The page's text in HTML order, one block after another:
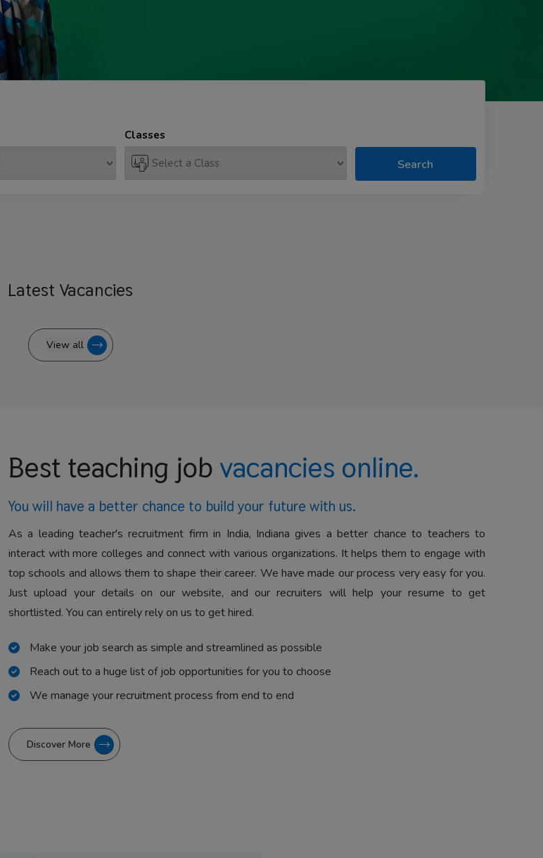
Classes
Search
Latest Vacancies
View all
Best teaching job vacancies online.
You will have a better chance to build your future with us.
As a leading teacher's recruitment firm in India, Indiana gives a better chance to teachers to
interact with more colleges and connect with various organizations. It helps them to engage with
top schools and allows them to shape their career. We have made our process very easy for you.
Just upload your details on our website, and our recruiters will help your resume to get
shortlisted. You can entirely rely on us to get hired.
Make your job search as simple and streamlined as possible
Reach out to a huge list of job opportunities for you to choose
We manage your recruitment process from end to end
Discover More